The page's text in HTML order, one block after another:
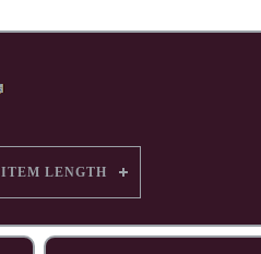
ITEM LENGTH